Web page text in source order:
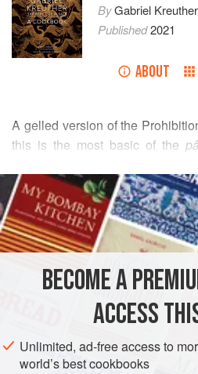
ByGabriel Kreuther
Published2021
ABOUT
A gelled version of the
this is the most basic of the
fennel fronds and dill not only
serve as a kind of interior
We simply cut these into cubes
all-purpose method and recipe.
READ MORE
INGREDIENTS
EUROPE FRANCE ALSACE
BECOME A
ACCESS
Unlimited, ad-free access to
world’s best cookbooks